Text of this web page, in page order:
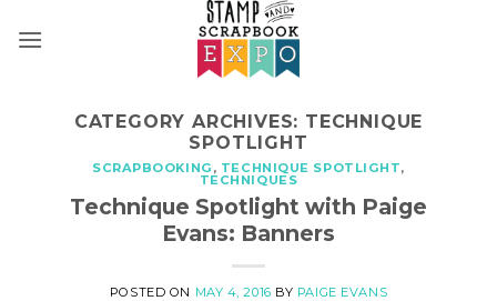
CATEGORY ARCHIVES: TECHNIQUE
SPOTLIGHT
SCRAPBOOKING , TECHNIQUE SPOTLIGHT,
TECHNIQUES
Technique Spotlight with Paige
Evans: Banners
POSTED ON MAY 4, 2016 BY PAIGE EVANS